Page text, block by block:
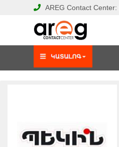
AREG Contact Center: